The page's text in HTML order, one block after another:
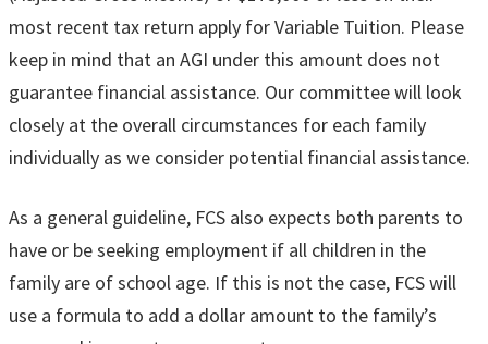
most recent tax return apply for Variable Tuition. Please
keep in mind that an AGI under this amount does not
guarantee financial assistance. Our committee will look
closely at the overall circumstances for each family
individually as we consider potential financial assistance.
As a general guideline, FCS also expects both parents to
have or be seeking employment if all children in the
family are of school age. If this is not the case, FCS will
use a formula to add a dollar amount to the family’s